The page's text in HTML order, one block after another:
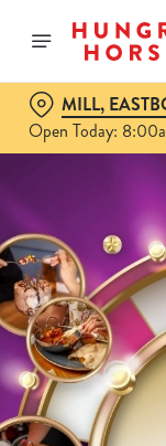
MILL,
Open Today: